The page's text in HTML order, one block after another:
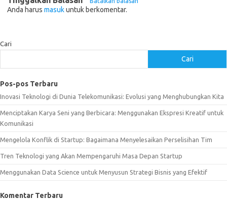
Anda harus masukuntuk berkomentar.
Cari
Cari
Pos-pos Terbaru
Inovasi Teknologi di Dunia Telekomunikasi: Evolusi yang Menghubungkan Kita
Menciptakan Karya Seni yang Berbicara: Menggunakan Ekspresi Kreatif untuk
Komunikasi
Mengelola Konflik di Startup: Bagaimana Menyelesaikan Perselisihan Tim
Tren Teknologi yang Akan Mempengaruhi Masa Depan Startup
Menggunakan Data Science untuk Menyusun Strategi Bisnis yang Efektif
Komentar Terbaru